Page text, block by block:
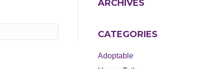
ARCHIVES
CATEGORIES
Adoptable